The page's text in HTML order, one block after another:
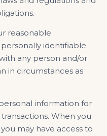
reasonable
identifiable
any person and/or
in circumstances as
information for
When you
may have access to